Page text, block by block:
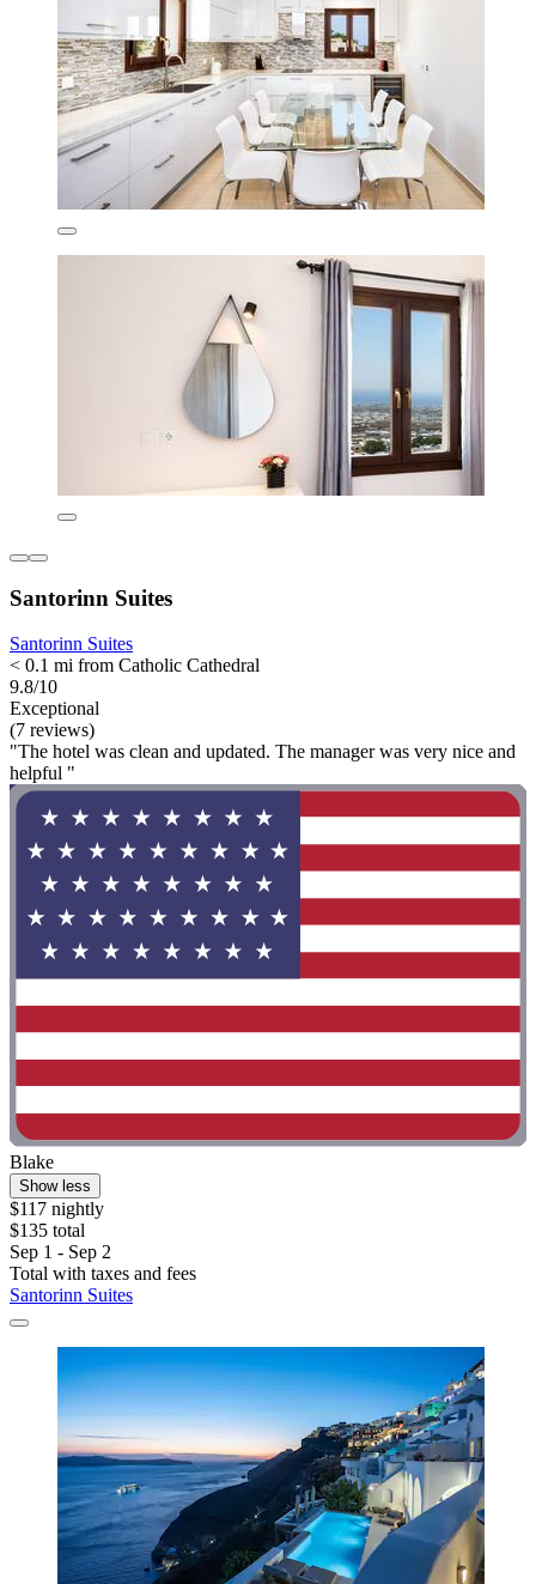
Santorinn Suites
Santorinn Suites
< 0.1 mi from Catholic Cathedral
9.8/10
Exceptional
(7 reviews)
"The hotel was clean and updated. The manager was very nice and
helpful "
Blake
Show less
$117 nightly
$135 total
Sep 1 - Sep 2
Total with taxes and fees
Santorinn Suites